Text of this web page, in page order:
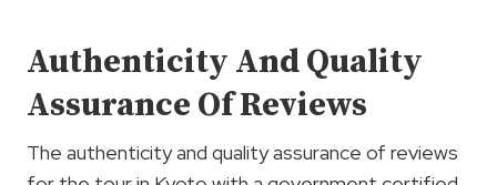
Authenticity And Quality
Assurance Of Reviews
The authenticity and quality assurance of reviews